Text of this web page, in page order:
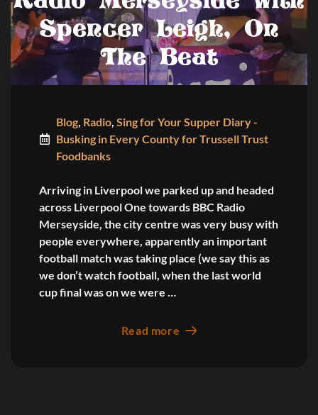
Spencer Leigh, On
The Beat
Blog Radio Sing for Your Supper Diary -
Busking in Every County for Trussell Trust
Foodbanks
Arriving in Liverpool we parked up and headed
across Liverpool One towards BBC Radio
Merseyside, the city centre was very busy with
people everywhere, apparently an important
football match was taking place (we say this as
we don’t watch football, when the last world
cup final was on we were …
Read more